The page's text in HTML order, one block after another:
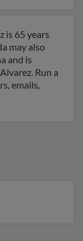
is 65 years
may also
and is
Run a
emails,